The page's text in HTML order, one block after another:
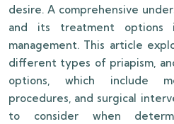
desire. A comprehensive
and its treatment options
management. This article
different types of priapism,
options, which include
procedures, and surgical
to consider when